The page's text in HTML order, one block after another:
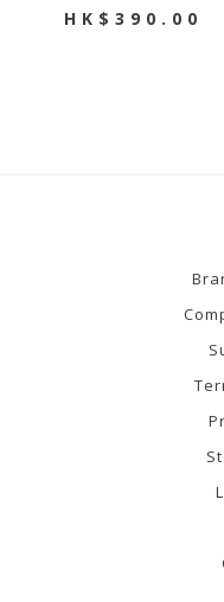
HK$390.00